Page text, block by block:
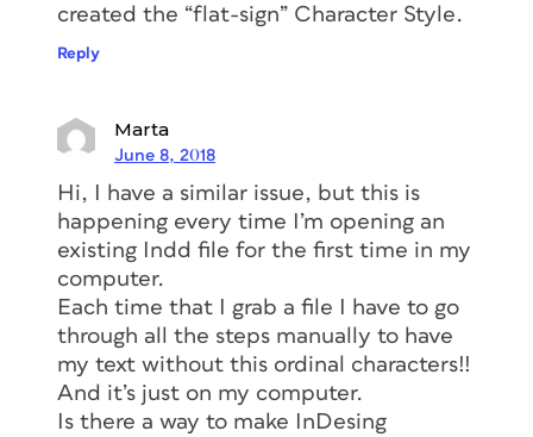
created the “flat-sign” Character Style.
Reply
Marta
June 8, 2018
Hi, I have a similar issue, but this is
happening every time I’m opening an
existing Indd file for the first time in my
computer.
Each time that I grab a file I have to go
through all the steps manually to have
my text without this ordinal characters!!
And it’s just on my computer.
Is there a way to make InDesing